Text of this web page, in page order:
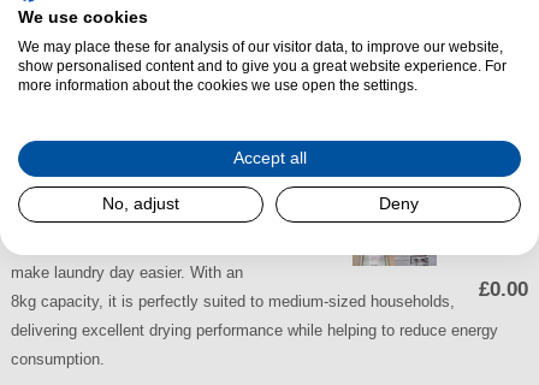
WTH85225GB
Series 4 8kg Heat
Pump Tumble
£0.00
The Bosch WTH85225GB Series
4 Heat Pump Tumble Dryer offers
efficient, fabric-friendly drying with
make laundry day easier. With an
8kg capacity, it is perfectly suited to medium-sized households,
delivering excellent drying performance while helping to reduce energy
consumption.
We use cookies
We may place these for analysis of our visitor data, to improve our website,
show personalised content and to give you a great website experience. For
more information about the cookies we use open the settings.
Accept all
No, adjust Deny